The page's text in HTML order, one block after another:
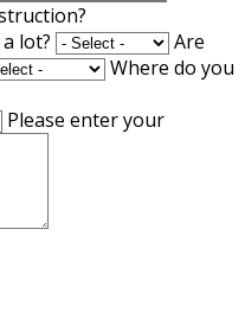
lot?
Are
Where do you
Please enter your